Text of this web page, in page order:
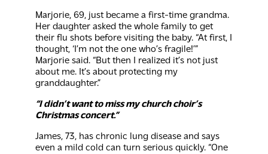
Marjorie, 69, just became a first-time grandma.
Her daughter asked the whole family to get
their flu shots before visiting the baby. “At first, I
thought, ‘I’m not the one who’s fragile!’”
Marjorie said. “But then I realized it’s not just
about me. It’s about protecting my
granddaughter.”
“I didn’t want to miss my church choir’s
Christmas concert.”
James, 73, has chronic lung disease and says
even a mild cold can turn serious quickly. “One